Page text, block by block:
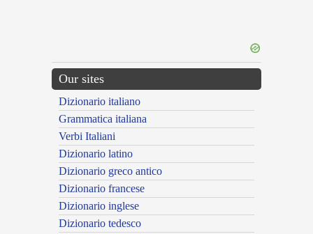
Our sites
Dizionario italiano
Grammatica italiana
Verbi Italiani
Dizionario latino
Dizionario greco antico
Dizionario francese
Dizionario inglese
Dizionario tedesco